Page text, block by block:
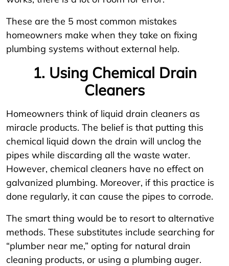
These are the 5 most common mistakes
homeowners make when they take on fixing
plumbing systems without external help.
1. Using Chemical Drain
Cleaners
Homeowners think of liquid drain cleaners as
miracle products. The belief is that putting this
chemical liquid down the drain will unclog the
pipes while discarding all the waste water.
However, chemical cleaners have no effect on
galvanized plumbing. Moreover, if this practice is
done regularly, it can cause the pipes to corrode.
The smart thing would be to resort to alternative
methods. These substitutes include searching for
“plumber near me,” opting for natural drain
cleaning products, or using a plumbing auger.